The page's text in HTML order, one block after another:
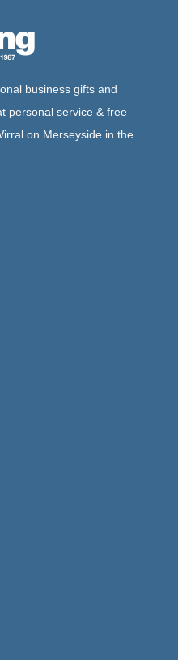
business gifts and
personal service & free
on Merseyside in the